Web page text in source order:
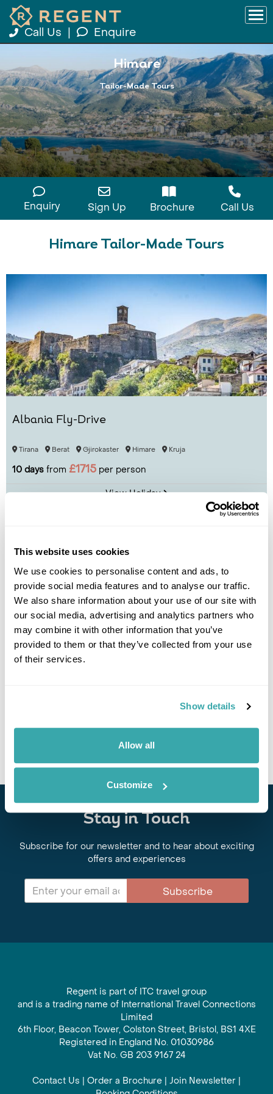
This website uses cookies
We use cookies to personalise content and ads, to
provide social media features and to analyse our traffic.
We also share information about your use of our site with
our social media, advertising and analytics partners who
may combine it with other information that you’ve
provided to them or that they’ve collected from your use
of their services.
Show details
Allow all
Customize
Call Us Enquire
Himare
Tailor-Made Tours
Enquiry Sign Up Brochure Call Us
Himare Tailor-Made Tours
Albania Fly-Drive
Tirana Berat Gjirokaster Himare Kruja
10 days from £1715 per person
View Holiday
Cultural landscapes of Albania
View Holiday
Stay in Touch
Subscribe for our newsletter and to hear about exciting
offers and experiences
Subscribe
Regent is part of ITC travel group
and is a trading name of International Travel Connections
Limited
6th Floor, Beacon Tower, Colston Street, Bristol, BS1 4XE
Registered in England No. 01030986
Vat No. GB 203 9167 24
Contact Us | Order a Brochure | Join Newsletter |